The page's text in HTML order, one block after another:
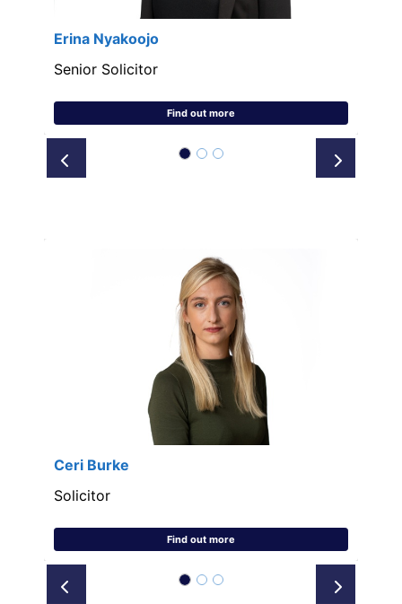
Erina Nyakoojo
Senior Solicitor
Find out more
Prev Next
Ceri Burke
Solicitor
Find out more
Prev Next